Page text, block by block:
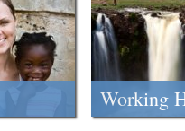
Working